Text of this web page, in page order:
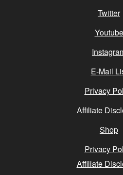
Twitter
Youtube
E-Mail
Privacy
Affiliate
Shop
Privacy
Affiliate